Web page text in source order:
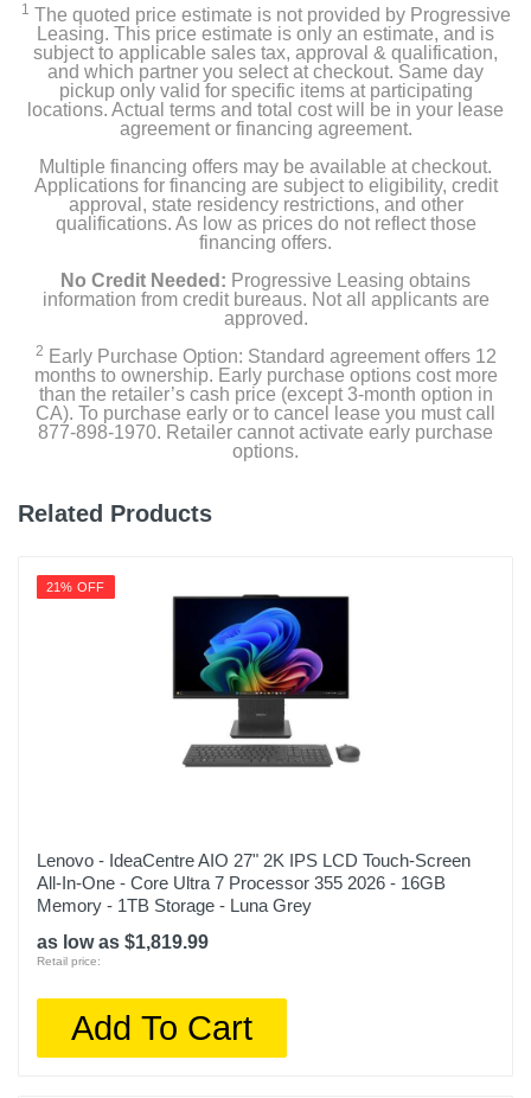
1 The quoted price estimate is not provided by Progressive
Leasing. This price estimate is only an estimate, and is
subject to applicable sales tax, approval & qualification,
and which partner you select at checkout. Same day
pickup only valid for specific items at participating
locations. Actual terms and total cost will be in your lease
agreement or financing agreement.
Multiple financing offers may be available at checkout.
Applications for financing are subject to eligibility, credit
approval, state residency restrictions, and other
qualifications. As low as prices do not reflect those
financing offers.
No Credit Needed: Progressive Leasing obtains
information from credit bureaus. Not all applicants are
approved.
2 Early Purchase Option: Standard agreement offers 12
months to ownership. Early purchase options cost more
than the retailer’s cash price (except 3-month option in
CA). To purchase early or to cancel lease you must call
877-898-1970. Retailer cannot activate early purchase
options.
Related Products
21% OFF
Lenovo - IdeaCentre AIO 27" 2K IPS LCD Touch-Screen
All-In-One - Core Ultra 7 Processor 355 2026 - 16GB
Memory - 1TB Storage - Luna Grey
as low as $1,819.99
Retail price:
Add To Cart